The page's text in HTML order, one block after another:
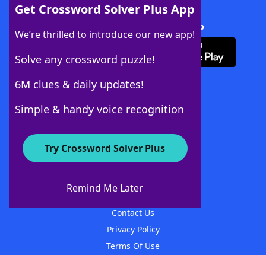
Get Crossword Solver Plus App
We’re thrilled to introduce our new app!
Solve any crossword puzzle!
6M clues & daily updates!
Simple & handy voice recognition
Try Crossword Solver Plus
Remind Me Later
Download Crossword Solver + App
About WordFinder
Contact Us
Privacy Policy
Terms Of Use